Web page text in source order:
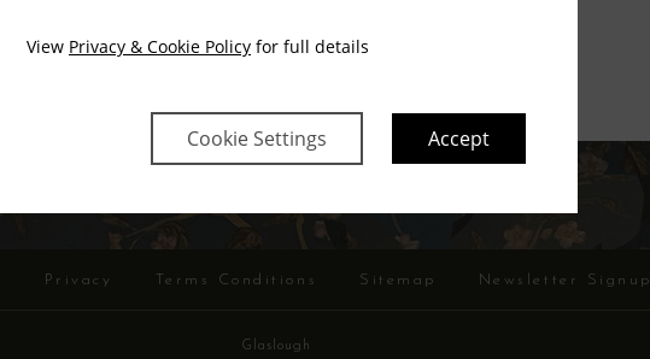
View Privacy & Cookie Policy for full details
Cookie Settings Accept
SIGN ME UP!
Privacy Terms Conditions Sitemap Newsletter Signup
Glaslough